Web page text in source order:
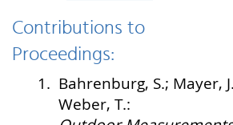
Contributions to
Proceedings:
1. Bahrenburg, S.; Mayer,
Weber, T.: